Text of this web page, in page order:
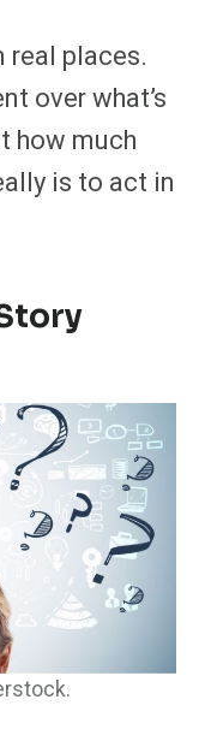
places.
over what’s
how much
is to act in